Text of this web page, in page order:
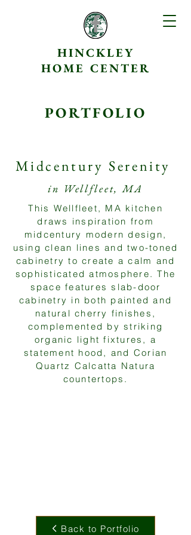
HINCKLEY
HOME CENTER
PORTFOLIO
Midcentury Serenity
in Wellfleet, MA
This Wellfleet, MA kitchen
draws inspiration from
midcentury modern design,
using clean lines and two-toned
cabinetry to create a calm and
sophisticated atmosphere. The
space features slab-door
cabinetry in both painted and
natural cherry finishes,
complemented by striking
organic light fixtures, a
statement hood, and Corian
Quartz Calcatta Natura
countertops.
Back to Portfolio